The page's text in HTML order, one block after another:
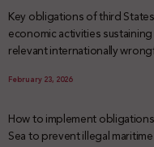
Key obligations of third
economic activities
relevant internationally
February 23, 2026
How to implement
Sea to prevent illegal